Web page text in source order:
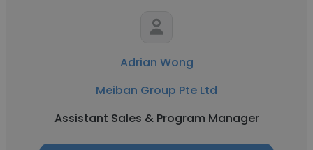
Adrian Wong
Meiban Group Pte Ltd
Assistant Sales & Program Manager